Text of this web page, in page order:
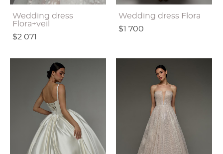
Wedding dress
Flora+veil
$2 071
Wedding dress Flora
$1 700